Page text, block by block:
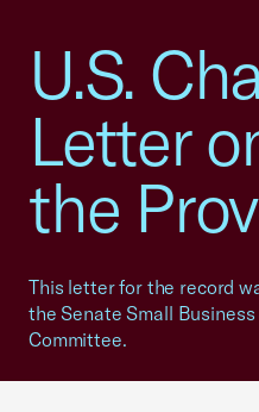
U.S.
Letter
the
This letter for the record
the Senate Small
Committee.